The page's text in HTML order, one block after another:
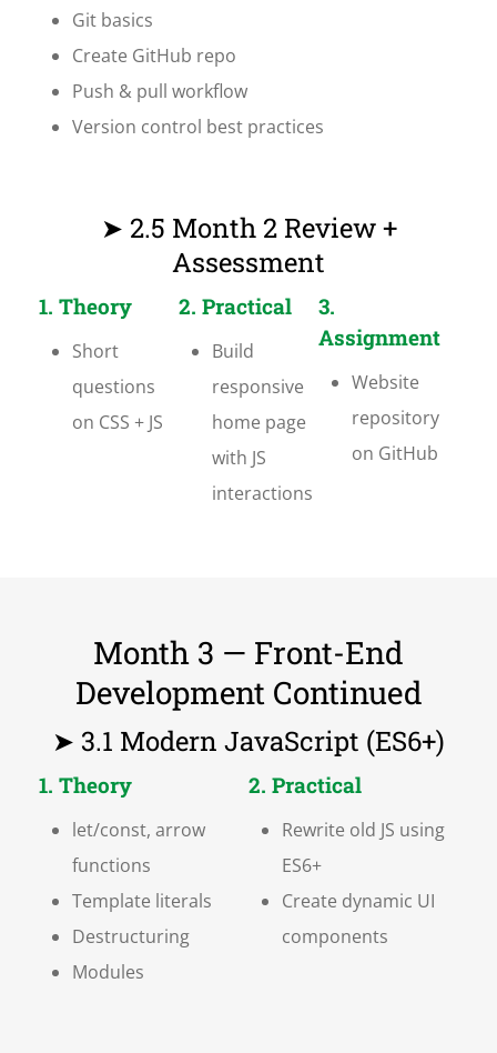
Git basics
Create GitHub repo
Push & pull workflow
Version control best practices
➤ 2.5 Month 2 Review +
Assessment
1. Theory
Short
questions
on CSS + JS
2. Practical
Build
responsive
home page
with JS
interactions
3.
Assignment
Website
repository
on GitHub
Month 3 — Front-End
Development Continued
➤ 3.1 Modern JavaScript (ES6+)
1. Theory
let/const, arrow
functions
Template literals
Destructuring
Modules
2. Practical
Rewrite old JS using
ES6+
Create dynamic UI
components